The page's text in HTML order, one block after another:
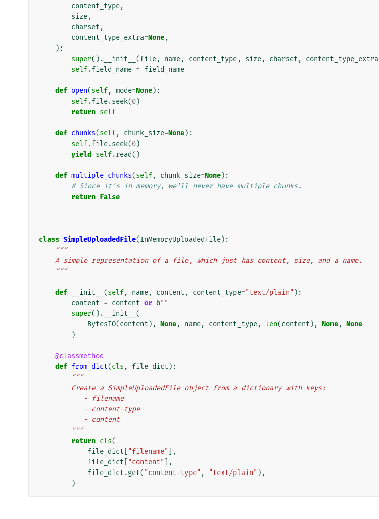
content_type,
size,
charset ,
content_type_extra=None,
):
super() . __init__ (file, name, content_type, size, charset , content_type_extra
self.field_name = field_name
def open(self, mode=None):
self.file.seek(0)
return self
def chunks(self, chunk_size=None):
self.file.seek(0)
yield
self.read()
def multiple_chunks(self, chunk_size=None):
# Since it's in memory, we'll never have multiple chunks.
return False
class SimpleUploadedFile(InMemoryUploadedFile):
"""
    A simple representation of a file, which just has content, size, and a name.
    """
def __init__ (self, name, content , content_type="text/plain" ):
content = content or b""
super() . __init__ (
BytesIO(content ), None, name, content_type, len(content ), None, None
)
@classmethod
def from_dict(cls , file_dict ):
"""
        Create a SimpleUploadedFile object from a dictionary with keys:
           - filename
           - content-type
           - content
        """
return cls(
file_dict
"filename"
],
file_dict
"content"
],
file_dict .get( "content-type" , "text/plain" ),
)